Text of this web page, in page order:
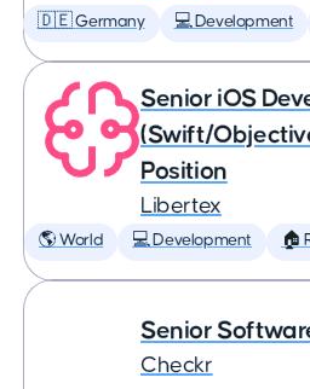
🇩🇪 Germany 💻 Development
Senior iOS
(Swift/
Position
Libertex
🌎 World 💻 Development 🏠
Senior
Checkr